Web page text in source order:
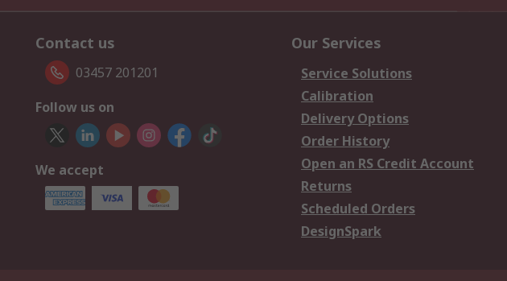
Contact us
03457 201201
Follow us on
We accept
Our Services
Service Solutions
Calibration
Delivery Options
Order History
Open an RS Credit Account
Returns
Scheduled Orders
DesignSpark